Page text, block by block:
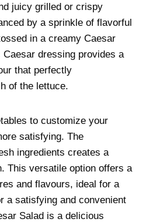
juicy grilled or crispy
by a sprinkle of flavorful
in a creamy Caesar
dressing provides a
that perfectly
of the lettuce.
to customize your
satisfying. The
ingredients creates a
This versatile option offers a
and flavours, ideal for a
a satisfying and convenient
Salad is a delicious